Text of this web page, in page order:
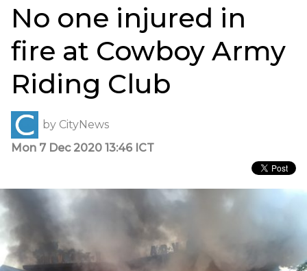
No one injured in
fire at Cowboy Army
Riding Club
by CityNews
Mon 7 Dec 2020 13:46 ICT